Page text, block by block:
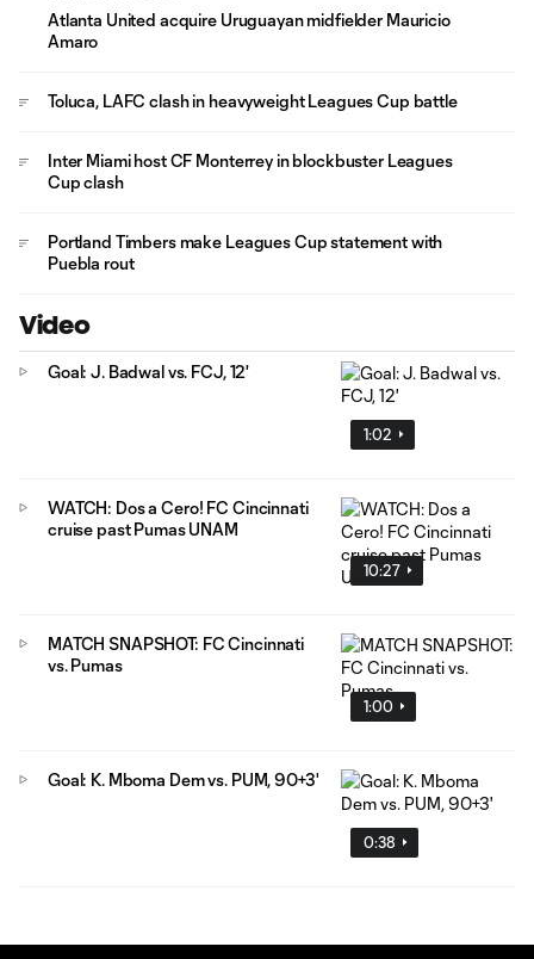
Atlanta United acquire Uruguayan midfielder Mauricio
Amaro
Toluca, LAFC clash in heavyweight Leagues Cup battle
Inter Miami host CF Monterrey in blockbuster Leagues
Cup clash
Portland Timbers make Leagues Cup statement with
Puebla rout
Video
1:02
Goal: J. Badwal vs. FCJ, 12'
10:27
WATCH: Dos a Cero! FC Cincinnati
cruise past Pumas UNAM
1:00
MATCH SNAPSHOT: FC Cincinnati
vs. Pumas
0:38
Goal: K. Mboma Dem vs. PUM, 90+3'